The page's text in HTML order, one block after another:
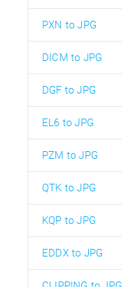
PXN to JPG
DICM to JPG
DGF to JPG
EL6 to JPG
PZM to JPG
QTK to JPG
KQP to JPG
EDDX to JPG